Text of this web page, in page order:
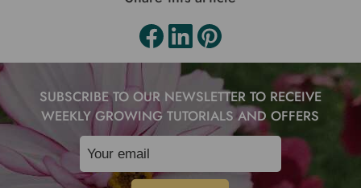
SUBSCRIBE TO OUR NEWSLETTER TO RECEIVE
WEEKLY GROWING TUTORIALS AND OFFERS